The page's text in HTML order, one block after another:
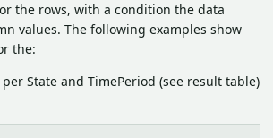
the rows, with a condition the data
values. The following examples show
the:
State and TimePeriod (see result table)